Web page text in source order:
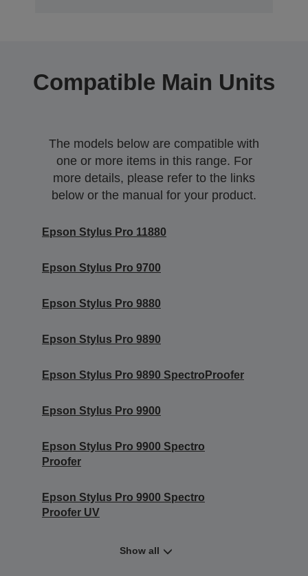
Compatible Main Units
The models below are compatible with
one or more items in this range. For
more details, please refer to the links
below or the manual for your product.
Epson Stylus Pro 11880
Epson Stylus Pro 9700
Epson Stylus Pro 9880
Epson Stylus Pro 9890
Epson Stylus Pro 9890 SpectroProofer
Epson Stylus Pro 9900
Epson Stylus Pro 9900 Spectro
Proofer
Epson Stylus Pro 9900 Spectro
Proofer UV
Show all